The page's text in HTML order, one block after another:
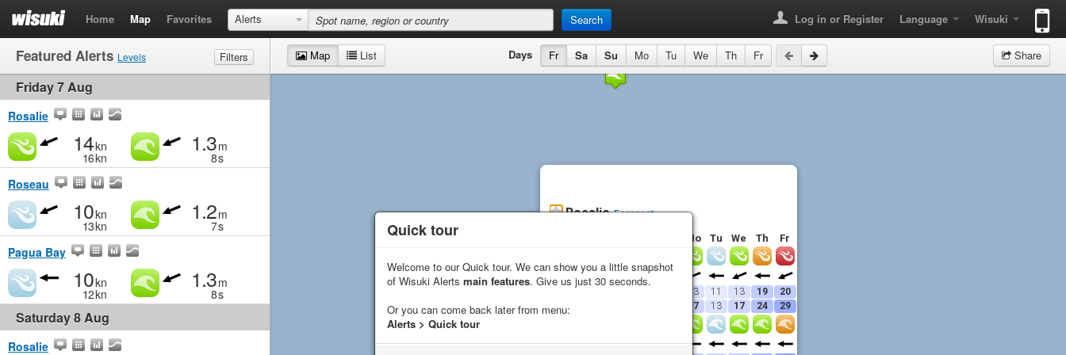
Home Map Favorites Alerts Search Log in or Register Language Wisuki
Featured Alerts Levels
Filters
Wind
Waves
Friday 7 Aug
Rosalie
14kn
16kn
1.3m
8s
Roseau
10kn
13kn
1.2m
7s
Pagua Bay
10kn
12kn
1.3m
8s
Saturday 8 Aug
Rosalie
Map List Days Fr Sa Su Mo Tu We Th Fr Share
Rosalie Forecast
Mo Tu We Th
Fr
Direction
Average (
13 11 13 19 20
Gust ( 17 13 17 24 29
Direction
Quick tour
Welcome to our Quick tour. We can show you a little snapshot
of Wisuki Alerts main features. Give us just 30 seconds.
Or you can come back later from menu:
Alerts > Quick tour
Quick tour
Welcome to our Quick tour. We can show you a little snapshot
of Wisuki Alerts main features. Give us just 30 seconds.
Or you can come back later from menu:
Alerts > Quick tour